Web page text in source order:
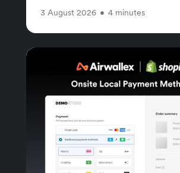
3 August 2026 • 4 minutes